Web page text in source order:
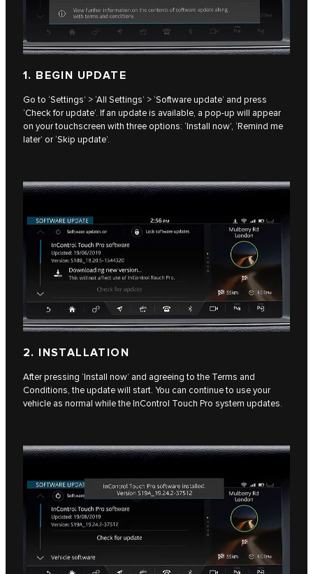
1. BEGIN UPDATE
Go to ‘Settings’ > ‘All Settings’ > ‘Software update’ and press
‘Check for update’. If an update is available, a pop-up will appear
on your touchscreen with three options: ‘Install now’, ‘Remind me
later’ or ‘Skip update’.
2. INSTALLATION
After pressing ‘Install now’ and agreeing to the Terms and
Conditions, the update will start. You can continue to use your
vehicle as normal while the InControl Touch Pro system updates.